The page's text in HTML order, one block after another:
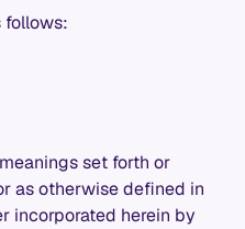
follows:
set forth or
as otherwise defined in
incorporated herein by